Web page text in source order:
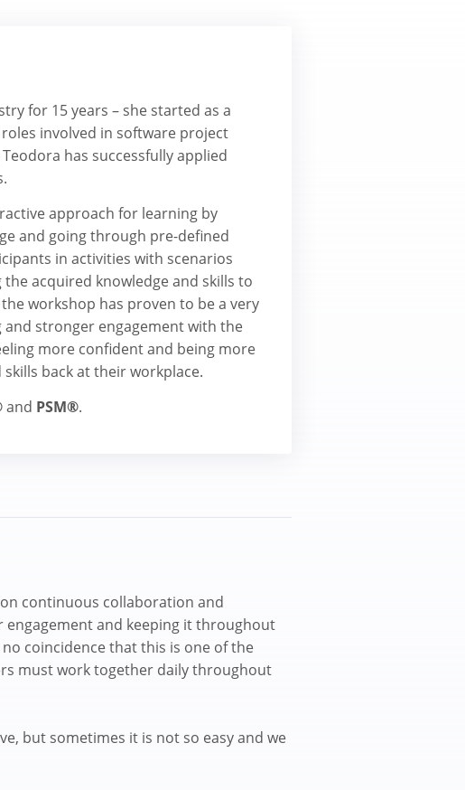
for 15 years – she started as a
involved in software project
has successfully applied
approach for learning by
and going through pre-defined
in activities with scenarios
acquired knowledge and skills to
workshop has proven to be a very
stronger engagement with the
more confident and being more
back at their workplace.
and PSM®.
continuous collaboration and
and keeping it throughout
coincidence that this is one of the
must work together daily throughout
but sometimes it is not so easy and we